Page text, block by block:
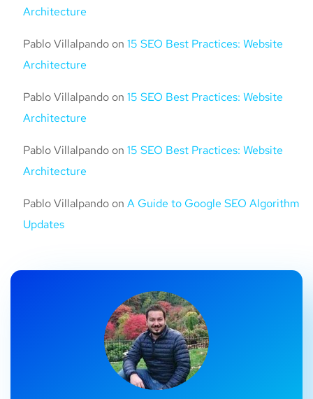
Architecture
Pablo Villalpando on 15 SEO Best Practices: Website
Architecture
Pablo Villalpando on 15 SEO Best Practices: Website
Architecture
Pablo Villalpando on 15 SEO Best Practices: Website
Architecture
Pablo Villalpando on A Guide to Google SEO Algorithm
Updates